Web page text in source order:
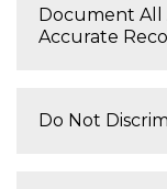
Document All
Accurate
Do Not